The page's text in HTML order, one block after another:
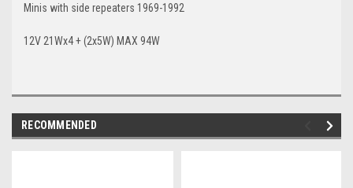
Minis with side repeaters 1969-1992
12V 21Wx4 + (2x5W) MAX 94W
RECOMMENDED